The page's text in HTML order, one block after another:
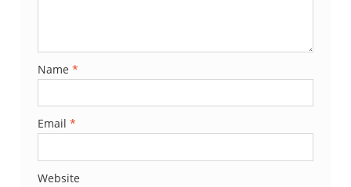
Name *
Email *
Website